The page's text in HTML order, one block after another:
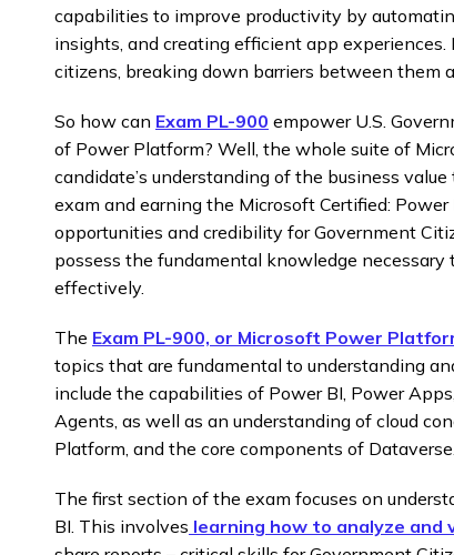
capabilities to improve productivity by
insights, and creating efficient app
citizens, breaking down barriers between them
So how can Exam PL-900 empower U.S.
of Power Platform? Well, the whole suite of
candidate’s understanding of the business
exam and earning the Microsoft Certified:
opportunities and credibility for Government
possess the fundamental knowledge
effectively.
The Exam PL-900, or Microsoft Power
topics that are fundamental to understanding
include the capabilities of Power BI, Power
Agents, as well as an understanding of cloud
Platform, and the core components of Dataverse.
The first section of the exam focuses on
BI. This involves learning how to analyze and